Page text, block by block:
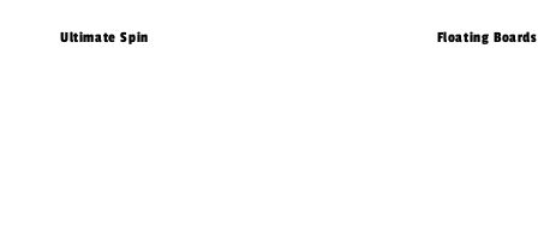
Ultimate Spin Floating Boards